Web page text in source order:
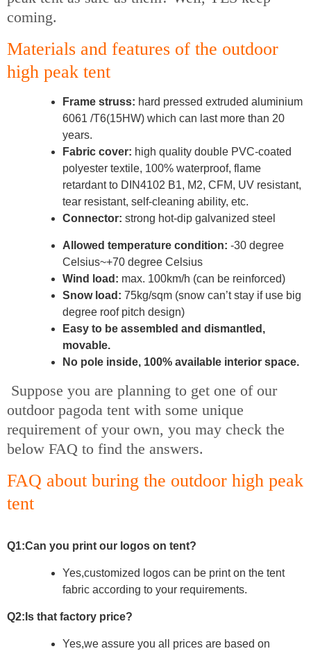
coming.
Materials and features of the outdoor
high peak tent
Frame struss: hard pressed extruded aluminium
6061 /T6(15HW) which can last more than 20
years.
Fabric cover: high quality double PVC-coated
polyester textile, 100% waterproof, flame
retardant to DIN4102 B1, M2, CFM, UV resistant,
tear resistant, self-cleaning ability, etc.
Connector: strong hot-dip galvanized steel
Allowed temperature condition: -30 degree
Celsius~+70 degree Celsius
Wind load: max. 100km/h (can be reinforced)
Snow load: 75kg/sqm (snow can’t stay if use big
degree roof pitch design)
Easy to be assembled and dismantled,
movable.
No pole inside, 100% available interior space.
Suppose you are planning to get one of our
outdoor pagoda tent with some unique
requirement of your own, you may check the
below FAQ to find the answers.
FAQ about buring the outdoor high peak
tent
Q1:Can you print our logos on tent?
Yes,customized logos can be print on the tent
fabric according to your requirements.
Q2:Is that factory price?
Yes,we assure you all prices are based on